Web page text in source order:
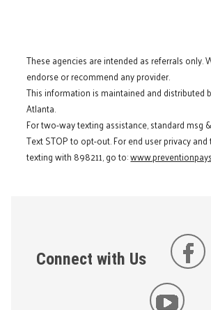
These agencies are intended as referrals only.
endorse or recommend any provider.
This information is maintained and distributed
Atlanta.
For two-way texting assistance, standard msg
Text STOP to opt-out. For end user privacy
texting with 898211, go to:
Connect with Us